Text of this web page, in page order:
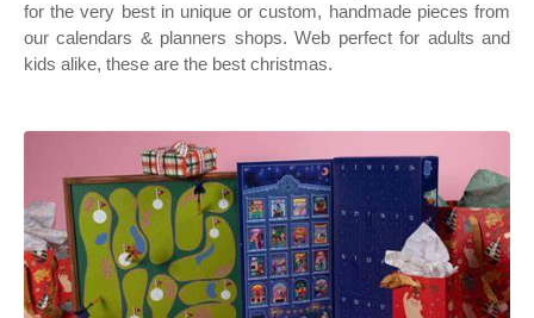
for the very best in unique or custom, handmade pieces from
our calendars & planners shops. Web perfect for adults and
kids alike, these are the best christmas.